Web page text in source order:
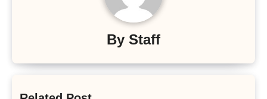
By Staff